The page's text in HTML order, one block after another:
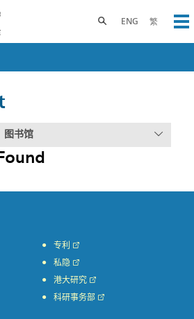
ENG 繁
Toggle search panel
图书馆
专利
私隐
港大研究
科研事务部